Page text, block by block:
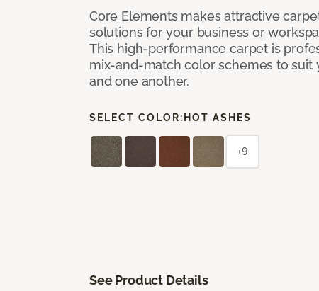
Core Elements makes attractive
solutions for your business or
This high-performance carpet is
mix-and-match color schemes to suit
and one another.
SELECT COLOR: HOT ASHES
+9
See Product Details